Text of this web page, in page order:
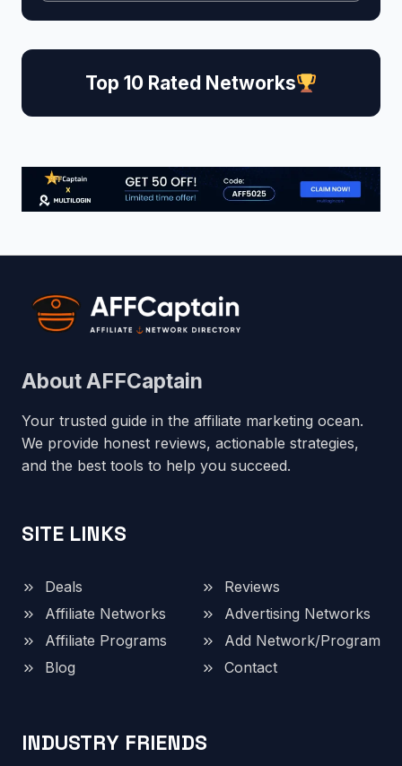
Top 10 Rated Networks
About AFFCaptain
Your trusted guide in the affiliate marketing ocean.
We provide honest reviews, actionable strategies,
and the best tools to help you succeed.
SITE LINKS
Deals
Reviews
Affiliate Networks
Advertising Networks
Affiliate Programs
Add Network/Program
Blog
Contact
INDUSTRY FRIENDS